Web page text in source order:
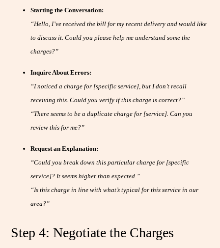
Starting the Conversation:
“Hello, I’ve received the bill for my recent delivery and would like
to discuss it. Could you please help me understand some the
charges?”
Inquire About Errors:
“I noticed a charge for [specific service], but I don’t recall
receiving this. Could you verify if this charge is correct?”
“There seems to be a duplicate charge for [service]. Can you
review this for me?”
Request an Explanation:
“Could you break down this particular charge for [specific
service]? It seems higher than expected.”
“Is this charge in line with what’s typical for this service in our
area?”
Step 4: Negotiate the Charges